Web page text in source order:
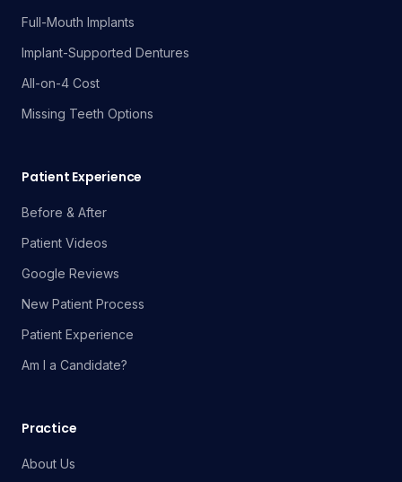
Full-Mouth Implants
Implant-Supported Dentures
All-on-4 Cost
Missing Teeth Options
Patient Experience
Before & After
Patient Videos
Google Reviews
New Patient Process
Patient Experience
Am I a Candidate?
Practice
About Us